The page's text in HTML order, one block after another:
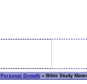
Personal Growth » Bible Study